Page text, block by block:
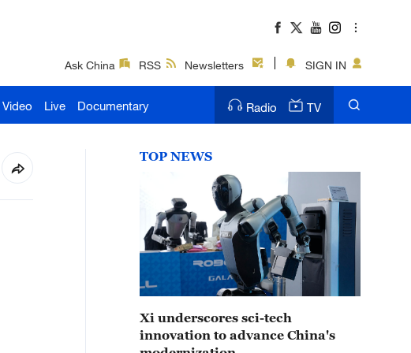
Ask China RSS Newsletters SIGN IN
Video Live Documentary Radio TV
TOP NEWS
Xi underscores sci-tech
innovation to advance China's